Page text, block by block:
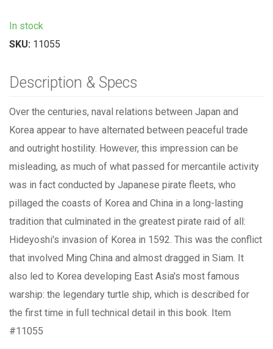
In stock
SKU: 11055
Description & Specs
Over the centuries, naval relations between Japan and
Korea appear to have alternated between peaceful trade
and outright hostility. However, this impression can be
misleading, as much of what passed for mercantile activity
was in fact conducted by Japanese pirate fleets, who
pillaged the coasts of Korea and China in a long-lasting
tradition that culminated in the greatest pirate raid of all:
Hideyoshi's invasion of Korea in 1592. This was the conflict
that involved Ming China and almost dragged in Siam. It
also led to Korea developing East Asia's most famous
warship: the legendary turtle ship, which is described for
the first time in full technical detail in this book. Item
#11055